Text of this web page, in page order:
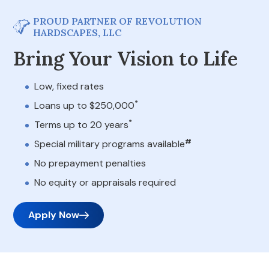
PROUD PARTNER OF REVOLUTION
HARDSCAPES, LLC
Bring Your Vision to Life
Low, fixed rates
Loans up to $250,000*
Terms up to 20 years*
Special military programs available#
No prepayment penalties
No equity or appraisals required
Apply Now